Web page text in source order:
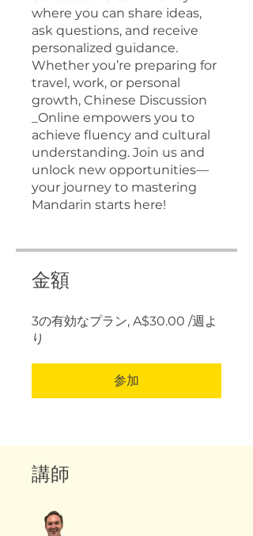
where you can share ideas,
ask questions, and receive
personalized guidance.
Whether you’re preparing for
travel, work, or personal
growth, Chinese Discussion
_Online empowers you to
achieve fluency and cultural
understanding. Join us and
unlock new opportunities—
your journey to mastering
Mandarin starts here!
金額
3の有効なプラン, A$30.00 /週よ
り
参加
講師